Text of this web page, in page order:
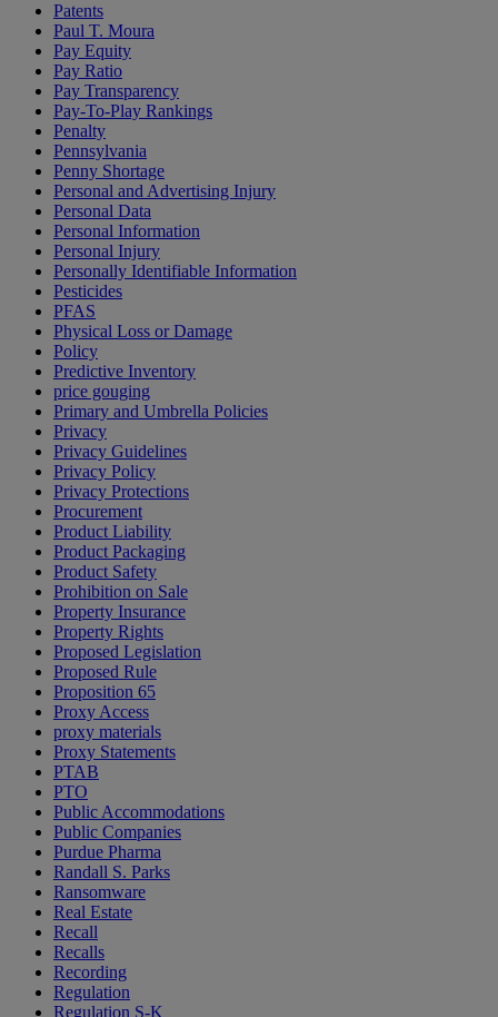
Patents
Paul T. Moura
Pay Equity
Pay Ratio
Pay Transparency
Pay-To-Play Rankings
Penalty
Pennsylvania
Penny Shortage
Personal and Advertising Injury
Personal Data
Personal Information
Personal Injury
Personally Identifiable Information
Pesticides
PFAS
Physical Loss or Damage
Policy
Predictive Inventory
price gouging
Primary and Umbrella Policies
Privacy
Privacy Guidelines
Privacy Policy
Privacy Protections
Procurement
Product Liability
Product Packaging
Product Safety
Prohibition on Sale
Property Insurance
Property Rights
Proposed Legislation
Proposed Rule
Proposition 65
Proxy Access
proxy materials
Proxy Statements
PTAB
PTO
Public Accommodations
Public Companies
Purdue Pharma
Randall S. Parks
Ransomware
Real Estate
Recall
Recalls
Recording
Regulation
Regulation S-K